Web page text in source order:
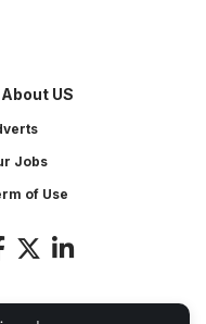
About US
Jobs
of Use